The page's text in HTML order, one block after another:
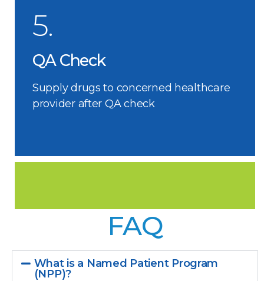
5.
QA Check
Supply drugs to concerned healthcare
provider after QA check
FAQ
What is a Named Patient Program
(NPP)?